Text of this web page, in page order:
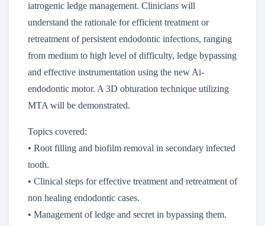
iatrogenic ledge management. Clinicians will
understand the rationale for efficient treatment or
retreatment of persistent endodontic infections, ranging
from medium to high level of difficulty, ledge bypassing
and effective instrumentation using the new Ai-
endodontic motor. A 3D obturation technique utilizing
MTA will be demonstrated.
Topics covered:
• Root filling and biofilm removal in secondary infected
tooth.
• Clinical steps for effective treatment and retreatment of
non healing endodontic cases.
• Management of ledge and secret in bypassing them.